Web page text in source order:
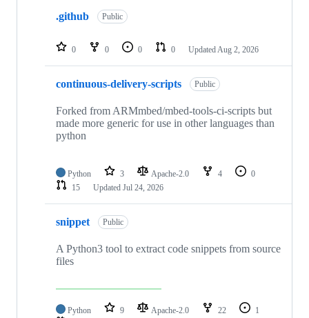
repositories
.github Public
0 0 0 0 Updated Aug 2, 2026
continuous-delivery-scripts Public
Forked from ARMmbed/mbed-tools-ci-scripts but
made more generic for use in other languages than
python
Python 3 Apache-2.0 4
0
15
Updated Jul 24, 2026
snippet Public
A Python3 tool to extract code snippets from source
files
Python 9 Apache-2.0 22
1